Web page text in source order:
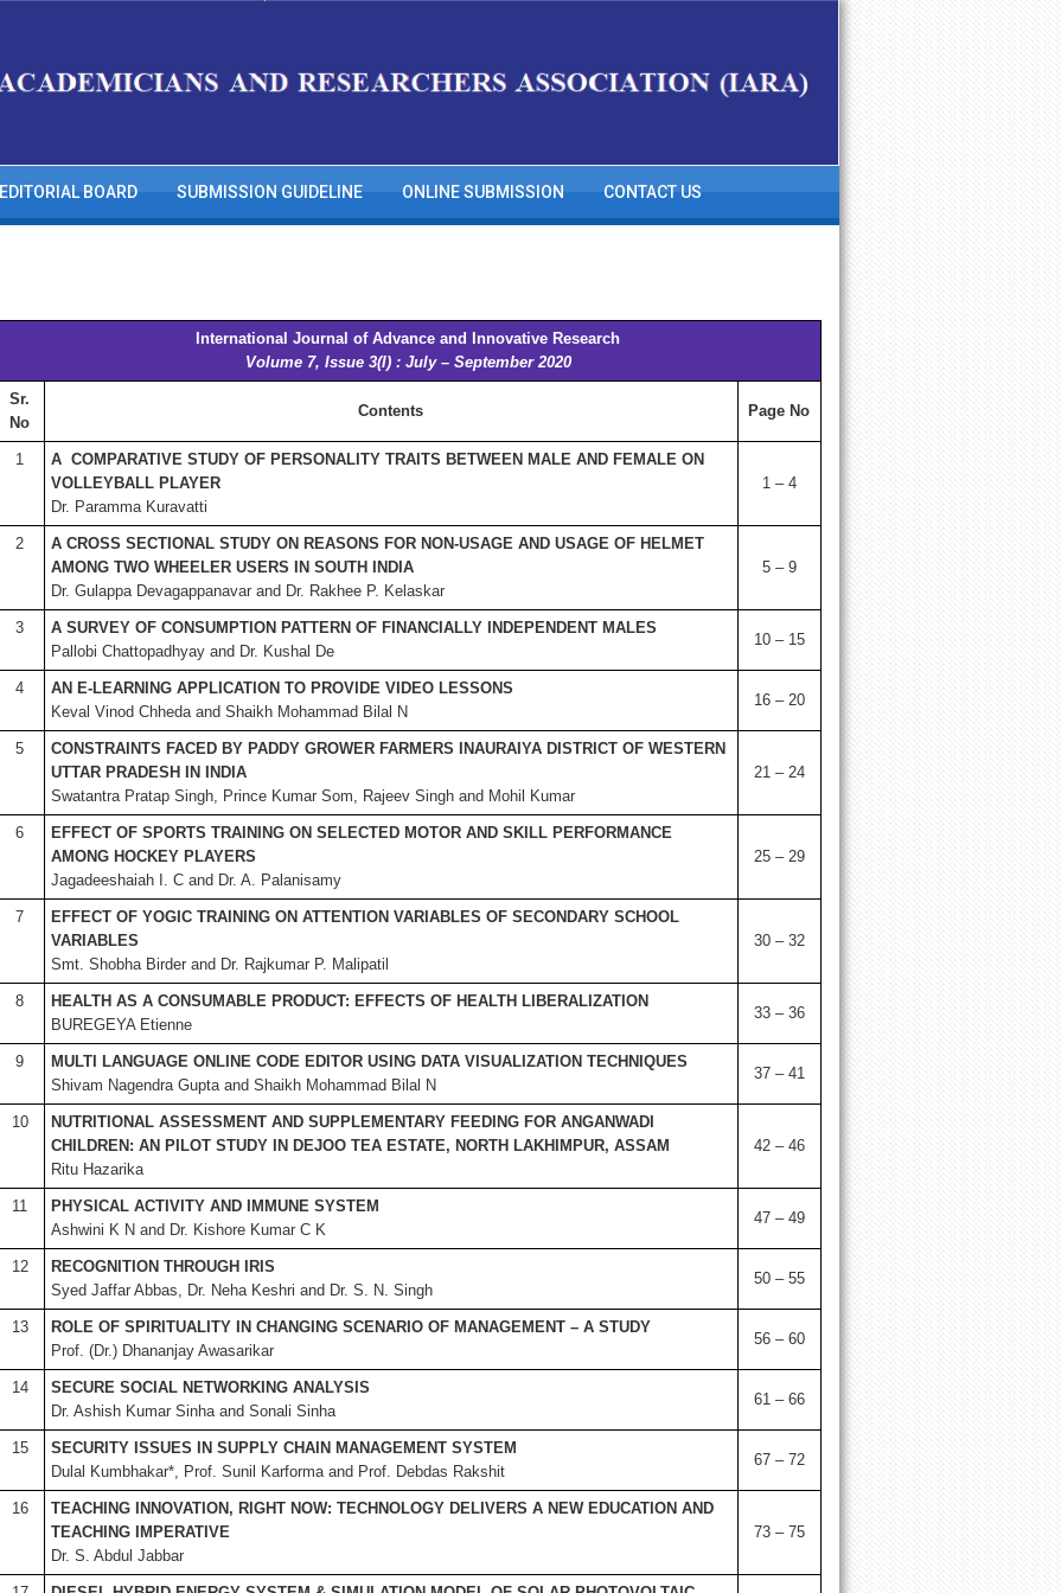
EDITORIAL BOARD SUBMISSION GUIDELINE ONLINE SUBMISSION CONTACT US
International Journal of Advance and Innovative Research
Volume 7, Issue 3(I) : July – September 2020
Sr.
No
Contents Page No
1
A COMPARATIVE STUDY OF PERSONALITY TRAITS BETWEEN MALE AND FEMALE ON
VOLLEYBALL PLAYER
Dr. Paramma Kuravatti
1 – 4
2
A CROSS SECTIONAL STUDY ON REASONS FOR NON-USAGE AND USAGE OF HELMET
AMONG TWO WHEELER USERS IN SOUTH INDIA
Dr. Gulappa Devagappanavar and Dr. Rakhee P. Kelaskar
5 – 9
3
A SURVEY OF CONSUMPTION PATTERN OF FINANCIALLY INDEPENDENT MALES
Pallobi Chattopadhyay and Dr. Kushal De
10 – 15
4
AN E-LEARNING APPLICATION TO PROVIDE VIDEO LESSONS
Keval Vinod Chheda and Shaikh Mohammad Bilal N
16 – 20
5
CONSTRAINTS FACED BY PADDY GROWER FARMERS INAURAIYA DISTRICT OF WESTERN
UTTAR PRADESH IN INDIA
Swatantra Pratap Singh, Prince Kumar Som, Rajeev Singh and Mohil Kumar
21 – 24
6
EFFECT OF SPORTS TRAINING ON SELECTED MOTOR AND SKILL PERFORMANCE
AMONG HOCKEY PLAYERS
Jagadeeshaiah I. C and Dr. A. Palanisamy
25 – 29
7
EFFECT OF YOGIC TRAINING ON ATTENTION VARIABLES OF SECONDARY SCHOOL
VARIABLES
Smt. Shobha Birder and Dr. Rajkumar P. Malipatil
30 – 32
8
HEALTH AS A CONSUMABLE PRODUCT: EFFECTS OF HEALTH LIBERALIZATION
BUREGEYA Etienne
33 – 36
9
MULTI LANGUAGE ONLINE CODE EDITOR USING DATA VISUALIZATION TECHNIQUES
Shivam Nagendra Gupta and Shaikh Mohammad Bilal N
37 – 41
10
NUTRITIONAL ASSESSMENT AND SUPPLEMENTARY FEEDING FOR ANGANWADI
CHILDREN: AN PILOT STUDY IN DEJOO TEA ESTATE, NORTH LAKHIMPUR, ASSAM
Ritu Hazarika
42 – 46
11
PHYSICAL ACTIVITY AND IMMUNE SYSTEM
Ashwini K N and Dr. Kishore Kumar C K
47 – 49
12
RECOGNITION THROUGH IRIS
Syed Jaffar Abbas, Dr. Neha Keshri and Dr. S. N. Singh
50 – 55
13
ROLE OF SPIRITUALITY IN CHANGING SCENARIO OF MANAGEMENT – A STUDY
Prof. (Dr.) Dhananjay Awasarikar
56 – 60
14
SECURE SOCIAL NETWORKING ANALYSIS
Dr. Ashish Kumar Sinha and Sonali Sinha
61 – 66
15
SECURITY ISSUES IN SUPPLY CHAIN MANAGEMENT SYSTEM
Dulal Kumbhakar*, Prof. Sunil Karforma and Prof. Debdas Rakshit
67 – 72
16
TEACHING INNOVATION, RIGHT NOW: TECHNOLOGY DELIVERS A NEW EDUCATION AND
TEACHING IMPERATIVE
Dr. S. Abdul Jabbar
73 – 75